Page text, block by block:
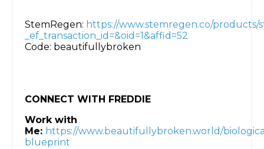
StemRegen: https://www.stemregen.co/products/
_ef_transaction_id=&oid=1&affid=52
Code: beautifullybroken
CONNECT WITH FREDDIE
Work with
Me: https://www.beautifullybroken.world/
blueprint